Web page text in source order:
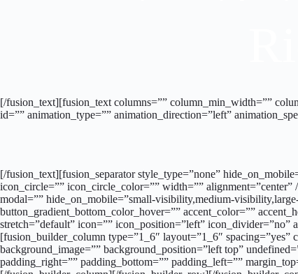
[/fusion_text][fusion_text columns=”” column_min_width=””
id=”” animation_type=”” animation_direction=”left”
[/fusion_text][fusion_separator style_type=”none”
icon_circle=”” icon_circle_color=”” width=””
modal=”” hide_on_mobile=”small-visibility,medium-
button_gradient_bottom_color_hover=”” accent_color=””
stretch=”default” icon=”” icon_position=”left”
[fusion_builder_column type=”1_6″ layout=”1_6″ spacing=”yes”
background_image=”” background_position=”left top”
padding_right=”” padding_bottom=”” padding_left=””